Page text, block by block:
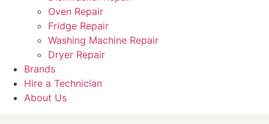
Oven Repair
Fridge Repair
Washing Machine Repair
Dryer Repair
Brands
Hire a Technician
About Us